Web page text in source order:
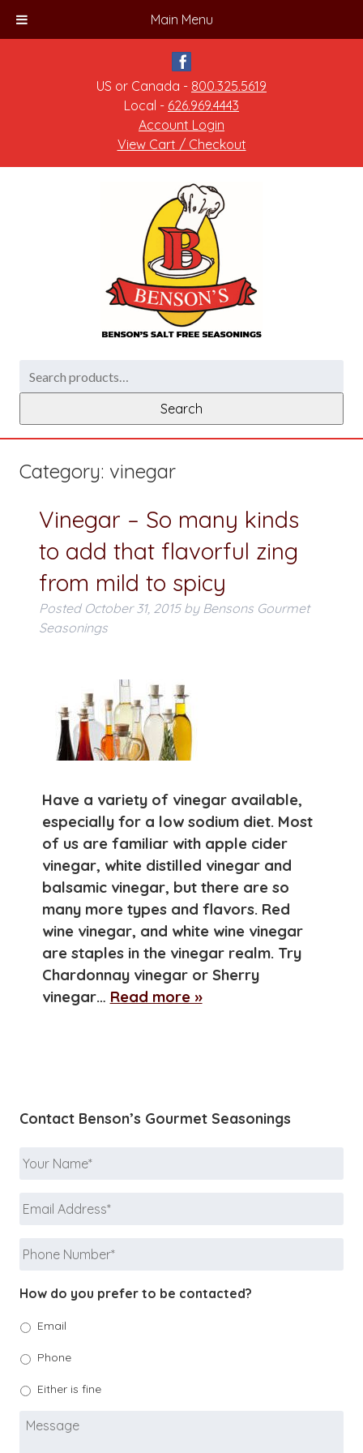
Main Menu
US or Canada - 800.325.5619
Local - 626.969.4443
Account Login
View Cart / Checkout
Search
for:
Search
Category: vinegar
Vinegar – So many kinds
to add that flavorful zing
from mild to spicy
Posted October 31, 2015 by Bensons Gourmet
Seasonings
Have a variety of vinegar available,
especially for a low sodium diet. Most
of us are familiar with apple cider
vinegar, white distilled vinegar and
balsamic vinegar, but there are so
many more types and flavors. Red
wine vinegar, and white wine vinegar
are staples in the vinegar realm. Try
Chardonnay vinegar or Sherry
vinegar… Read more »
Contact Benson’s Gourmet Seasonings
Your
Name *
Email
Address *
Phone
Number
*
How do you prefer to be contacted?
Email
Phone
Either is fine
Message